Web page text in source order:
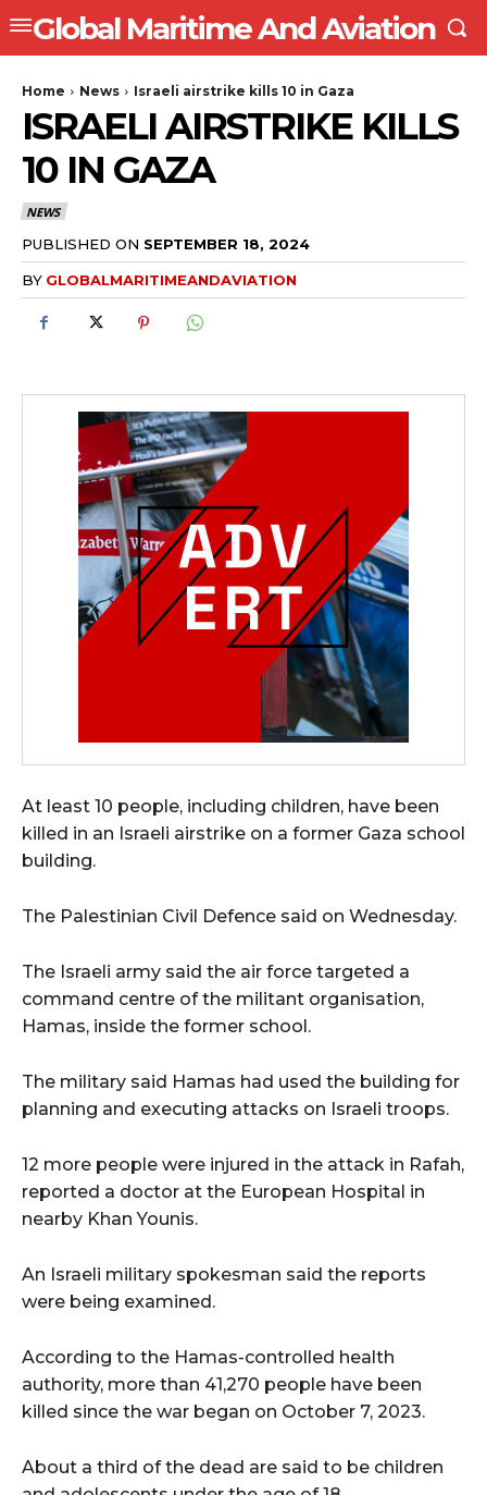
Global Maritime And Aviation
Home News Israeli airstrike kills 10 in Gaza
ISRAELI AIRSTRIKE KILLS
10 IN GAZA
NEWS
PUBLISHED ON SEPTEMBER 18, 2024
BY GLOBALMARITIMEANDAVIATION
At least 10 people, including children, have been
killed in an Israeli airstrike on a former Gaza school
building.
The Palestinian Civil Defence said on Wednesday.
The Israeli army said the air force targeted a
command centre of the militant organisation,
Hamas, inside the former school.
The military said Hamas had used the building for
planning and executing attacks on Israeli troops.
12 more people were injured in the attack in Rafah,
reported a doctor at the European Hospital in
nearby Khan Younis.
An Israeli military spokesman said the reports
were being examined.
According to the Hamas-controlled health
authority, more than 41,270 people have been
killed since the war began on October 7, 2023.
About a third of the dead are said to be children